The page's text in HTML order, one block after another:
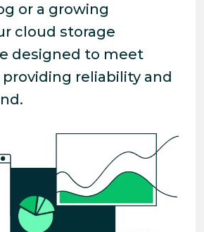
or a growing
cloud storage
designed to meet
reliability and